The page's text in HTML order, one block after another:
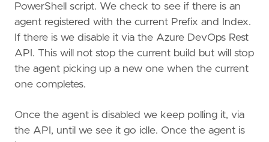
PowerShell script. We check to see if there is an
agent registered with the current Prefix and Index.
If there is we disable it via the Azure DevOps Rest
API. This will not stop the current build but will stop
the agent picking up a new one when the current
one completes.
Once the agent is disabled we keep polling it, via
the API, until we see it go idle. Once the agent is